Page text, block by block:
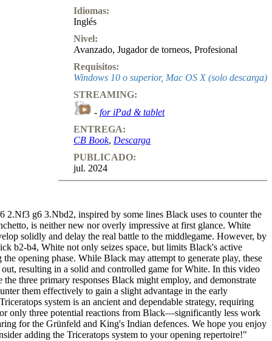
Idiomas:
Inglés
Nivel:
Avanzado, Jugador de torneos, Profesional
Requisitos:
Windows 10 o superior, Mac OS X (solo descarga)
STREAMING:
- for iPad & tablet
ENTREGA:
CB Book, Descarga
PUBLICADO:
jul. 2024
2.Nf3 g6 3.Nbd2, inspired by some lines Black uses to counter the
is neither new nor overly impressive at first glance. White
solidly and delay the real battle to the middlegame. However, by
b2-b4, White not only seizes space, but limits Black's active
opening phase. While Black may attempt to generate play, these
resulting in a solid and controlled game for White. In this video
the three primary responses Black might employ, and demonstrate
them effectively to gain a slight advantage in the early
system is an ancient and dependable strategy, requiring
only three potential reactions from Black—significantly less work
for the Grünfeld and King's Indian defences. We hope you enjoy
adding the Triceratops system to your opening repertoire!"